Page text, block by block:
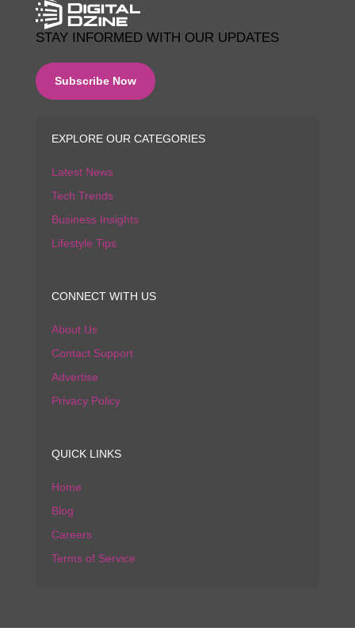
STAY INFORMED WITH OUR UPDATES
Subscribe Now
EXPLORE OUR CATEGORIES
Latest News
Tech Trends
Business Insights
Lifestyle Tips
CONNECT WITH US
About Us
Contact Support
Advertise
Privacy Policy
QUICK LINKS
Home
Blog
Careers
Terms of Service